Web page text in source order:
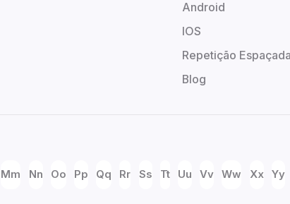
Android
IOS
Repetição Espaçada
Blog
Mm Nn Oo Pp Qq Rr Ss Tt Uu Vv Ww Xx Yy